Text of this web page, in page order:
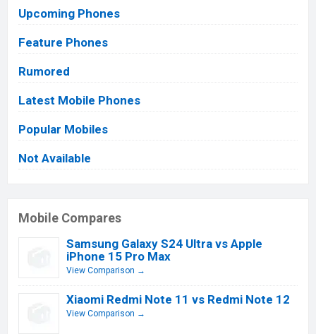
Upcoming Phones
Feature Phones
Rumored
Latest Mobile Phones
Popular Mobiles
Not Available
Mobile Compares
Samsung Galaxy S24 Ultra vs Apple
iPhone 15 Pro Max
View Comparison →
Xiaomi Redmi Note 11 vs Redmi Note 12
View Comparison →